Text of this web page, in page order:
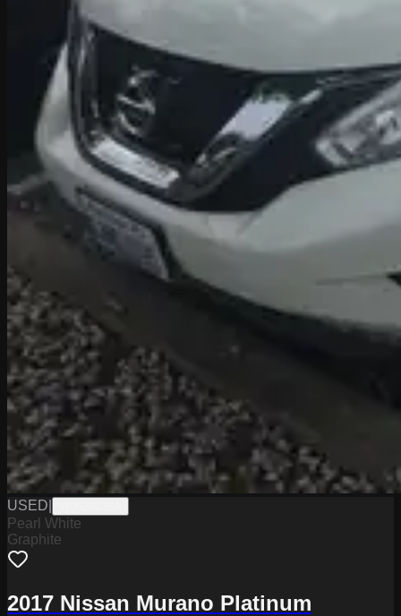
USED
Pearl White
Graphite
2017 Nissan Murano Platinum